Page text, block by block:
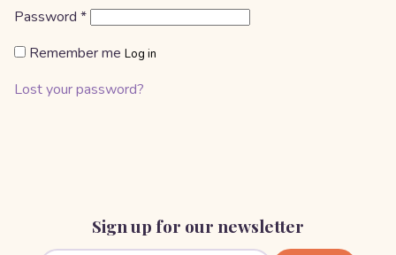
Password *Required
Remember me Log in
Lost your password?
Sign up for our newsletter